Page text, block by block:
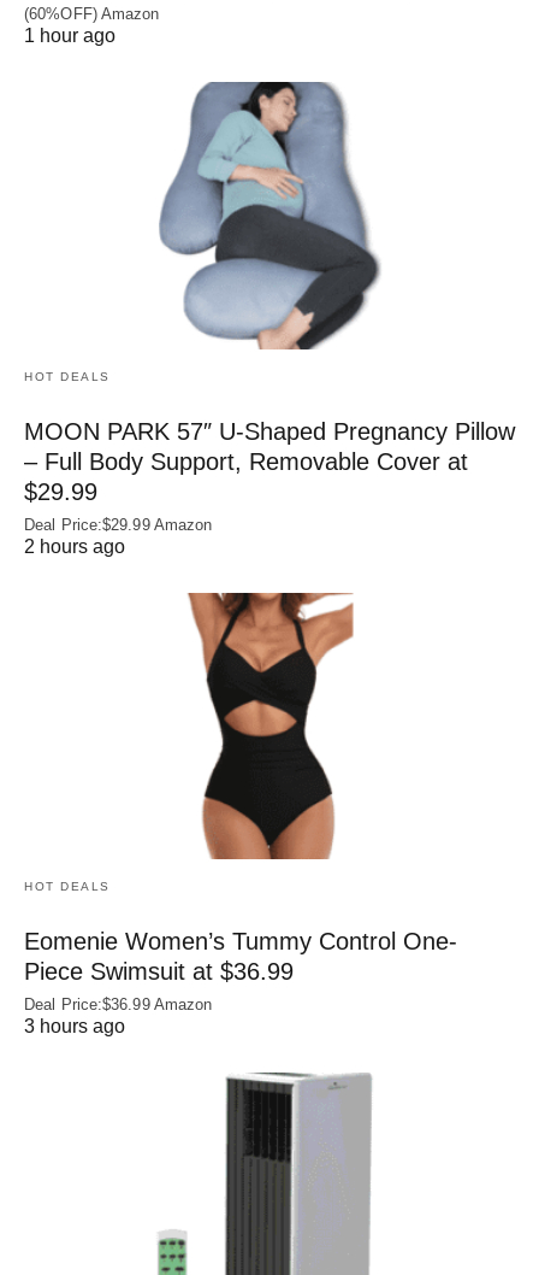
(60%OFF) Amazon
1 hour ago
HOT DEALS
MOON PARK 57″ U-Shaped Pregnancy Pillow
– Full Body Support, Removable Cover at
$29.99
Deal Price:$29.99 Amazon
2 hours ago
HOT DEALS
Eomenie Women’s Tummy Control One-
Piece Swimsuit at $36.99
Deal Price:$36.99 Amazon
3 hours ago